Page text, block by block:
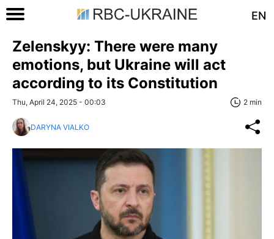
EN
Zelenskyy: There were many
emotions, but Ukraine will act
according to its Constitution
Thu, April 24, 2025 - 00:03 2 min
DARYNA VIALKO